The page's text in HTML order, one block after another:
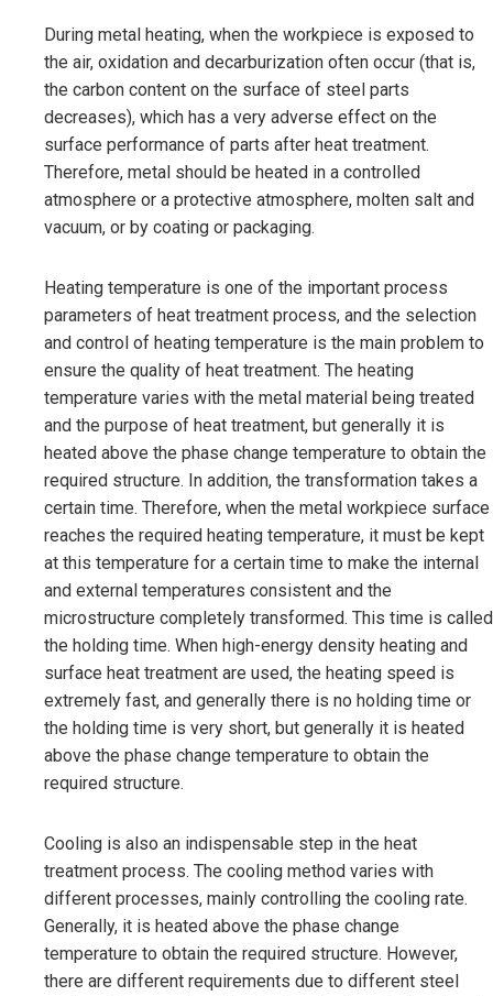
During metal heating, when the workpiece is exposed to
the air, oxidation and decarburization often occur (that is,
the carbon content on the surface of steel parts
decreases), which has a very adverse effect on the
surface performance of parts after heat treatment.
Therefore, metal should be heated in a controlled
atmosphere or a protective atmosphere, molten salt and
vacuum, or by coating or packaging.
Heating temperature is one of the important process
parameters of heat treatment process, and the selection
and control of heating temperature is the main problem to
ensure the quality of heat treatment. The heating
temperature varies with the metal material being treated
and the purpose of heat treatment, but generally it is
heated above the phase change temperature to obtain the
required structure. In addition, the transformation takes a
certain time. Therefore, when the metal workpiece surface
reaches the required heating temperature, it must be kept
at this temperature for a certain time to make the internal
and external temperatures consistent and the
microstructure completely transformed. This time is called
the holding time. When high-energy density heating and
surface heat treatment are used, the heating speed is
extremely fast, and generally there is no holding time or
the holding time is very short, but generally it is heated
above the phase change temperature to obtain the
required structure.
Cooling is also an indispensable step in the heat
treatment process. The cooling method varies with
different processes, mainly controlling the cooling rate.
Generally, it is heated above the phase change
temperature to obtain the required structure. However,
there are different requirements due to different steel